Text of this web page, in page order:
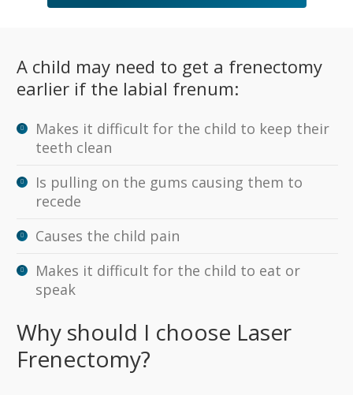
A child may need to get a frenectomy
earlier if the labial frenum:
Makes it difficult for the child to keep their
teeth clean
Is pulling on the gums causing them to
recede
Causes the child pain
Makes it difficult for the child to eat or
speak
Why should I choose Laser
Frenectomy?